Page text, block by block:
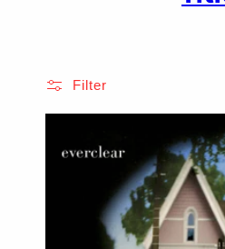
Filter